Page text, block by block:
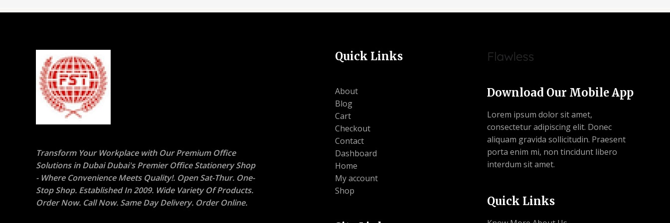
Transform Your Workplace with Our Premium Office
Solutions in Dubai Dubai's Premier Office Stationery Shop
- Where Convenience Meets Quality!. Open Sat-Thur. One-
Stop Shop. Established In 2009. Wide Variety Of Products.
Order Now. Call Now. Same Day Delivery. Order Online.
Quick Links
About
Blog
Cart
Checkout
Contact
Dashboard
Home
My account
Shop
Download Our Mobile App
Lorem ipsum dolor sit amet,
consectetur adipiscing elit. Donec
aliquam gravida sollicitudin. Praesent
porta enim mi, non tincidunt libero
interdum sit amet.
Quick Links